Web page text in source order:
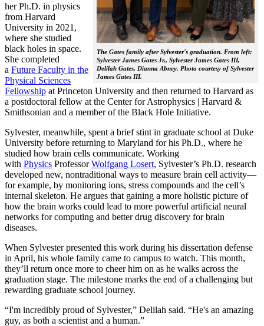
The Gates family after Sylvester's graduation. From left:
Sylvester James Gates Jr., Sylvester James Gates III,
Delilah Gates, Dianna Abney. Photo courtesy of Sylvester
James Gates III.
her Ph.D. in physics
from Harvard
University in 2021,
where she studied
black holes in space.
She completed
a Future Faculty in the
Physical Sciences
Fellowship at Princeton University and then returned to Harvard as
a postdoctoral fellow at the Center for Astrophysics | Harvard &
Smithsonian and a member of the Black Hole Initiative.
Sylvester, meanwhile, spent a brief stint in graduate school at Duke
University before returning to Maryland for his Ph.D., where he
studied how brain cells communicate. Working
with Physics ProfessorWolfgang Losert, Sylvester’s Ph.D. research
developed new, nontraditional ways to measure brain cell activity—
for example, by monitoring ions, stress compounds and the cell’s
internal skeleton. He argues that gaining a more holistic picture of
how the brain works could lead to more powerful artificial neural
networks for computing and better drug discovery for brain
diseases.
When Sylvester presented this work during his dissertation defense
in April, his whole family came to campus to watch. This month,
they’ll return once more to cheer him on as he walks across the
graduation stage. The milestone marks the end of a challenging but
rewarding graduate school journey.
“I'm incredibly proud of Sylvester,” Delilah said. “He's an amazing
guy, as both a scientist and a human.”